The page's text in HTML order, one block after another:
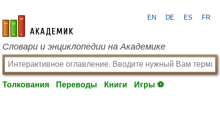
academic.ru
EN DE ES FR
Словари и энциклопедии на Академике
Толкования Переводы Книги Игры ⚽